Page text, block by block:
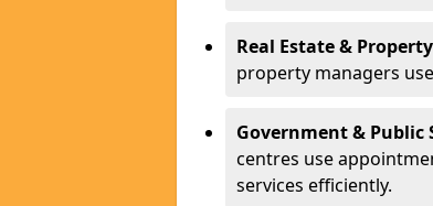
Real Estate &
property managers
Government & Public
centres use
services efficiently.